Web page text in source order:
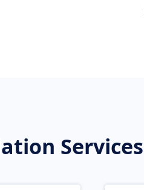
Services